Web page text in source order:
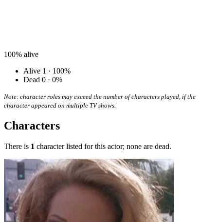
100% alive
Alive 1 · 100%
Dead 0 · 0%
Note: character roles may exceed the number of characters played, if the
character appeared on multiple TV shows.
Characters
There is 1 character listed for this actor; none are dead.